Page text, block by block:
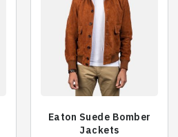
Eaton Suede Bomber
Jackets